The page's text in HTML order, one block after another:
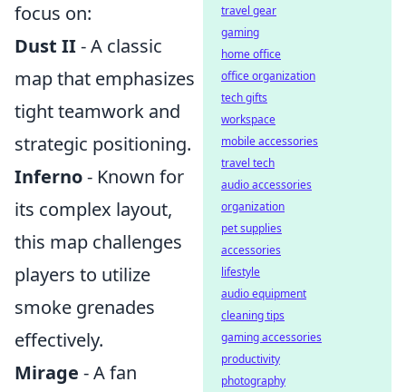
focus on:
Dust II- A classic
map that emphasizes
tight teamwork and
strategic positioning.
Inferno- Known for
its complex layout,
this map challenges
players to utilize
smoke grenades
effectively.
Mirage - A fan
travel gear
gaming
home office
office organization
tech gifts
workspace
mobile accessories
travel tech
audio accessories
organization
pet supplies
accessories
lifestyle
audio equipment
cleaning tips
gaming accessories
productivity
photography